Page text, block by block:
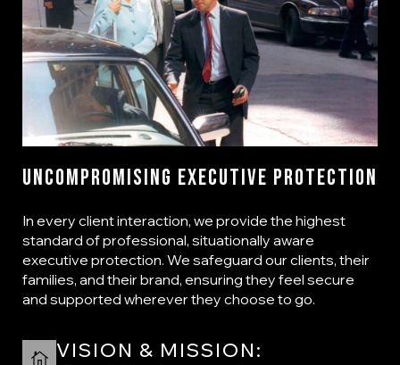
Uncompromising Executive Protection
In every client interaction, we provide the highest
standard of professional, situationally aware
executive protection. We safeguard our clients, their
families, and their brand, ensuring they feel secure
and supported wherever they choose to go.
VISION & MISSION: